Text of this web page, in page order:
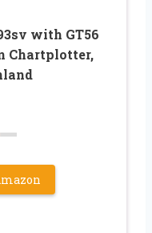
with GT56
Chartplotter,